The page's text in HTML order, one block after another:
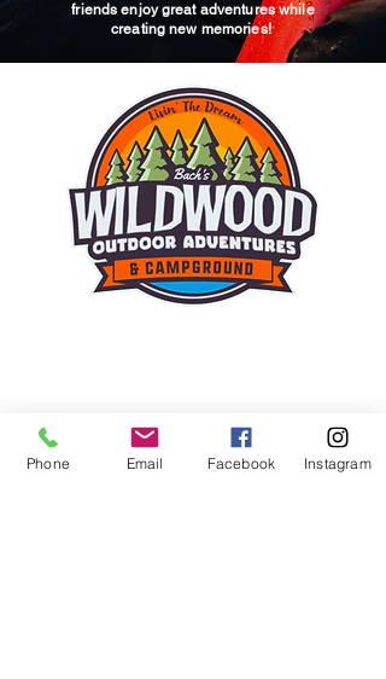
Facebook
friends enjoy great adventures while
creating new memories!
Phone Email Facebook Instagram